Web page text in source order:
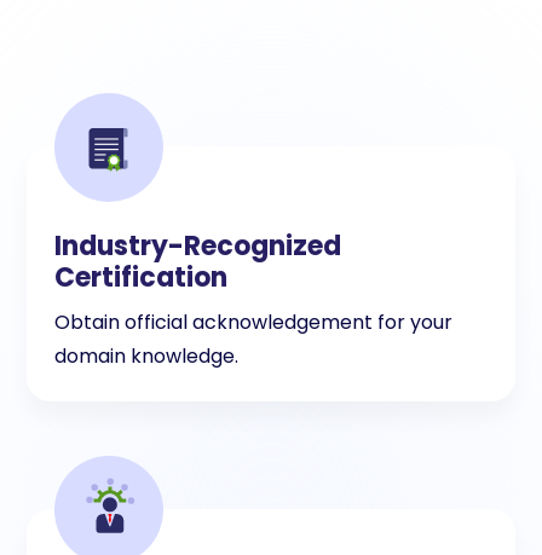
Industry-Recognized
Certification
Obtain official acknowledgement for your
domain knowledge.